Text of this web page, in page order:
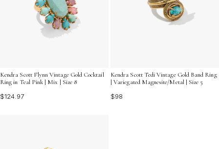
Kendra Scott Flynn Vintage Gold Cocktail
Ring in Teal Pink | Mix | Size 8
$124.97
Kendra Scott Tedi Vintage Gold Band Ring
| Variegated Magnesite/Metal | Size 5
$98